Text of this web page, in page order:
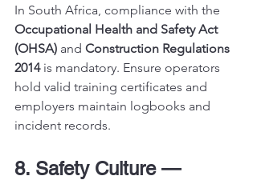
In South Africa, compliance with the
Occupational Health and Safety Act
(OHSA) and Construction Regulations
2014 is mandatory. Ensure operators
hold valid training certificates and
employers maintain logbooks and
incident records.
8. Safety Culture —